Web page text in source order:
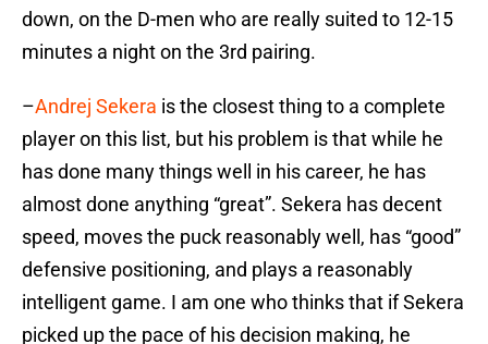
down, on the D-men who are really suited to 12-15
minutes a night on the 3rd pairing.
–Andrej Sekera is the closest thing to a complete
player on this list, but his problem is that while he
has done many things well in his career, he has
almost done anything “great”. Sekera has decent
speed, moves the puck reasonably well, has “good”
defensive positioning, and plays a reasonably
intelligent game. I am one who thinks that if Sekera
picked up the pace of his decision making, he